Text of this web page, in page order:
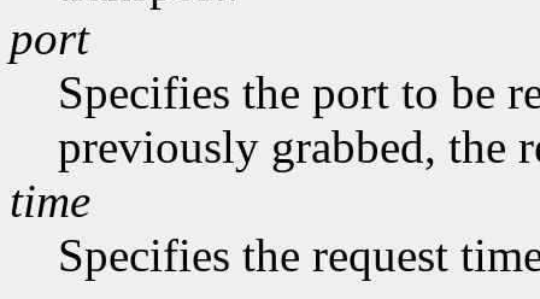
port
Specifies the port to be
previously grabbed, the
time
Specifies the request